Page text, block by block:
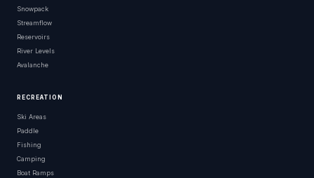
Snowpack
Streamflow
Reservoirs
River Levels
Avalanche
RECREATION
Ski Areas
Paddle
Fishing
Camping
Boat Ramps